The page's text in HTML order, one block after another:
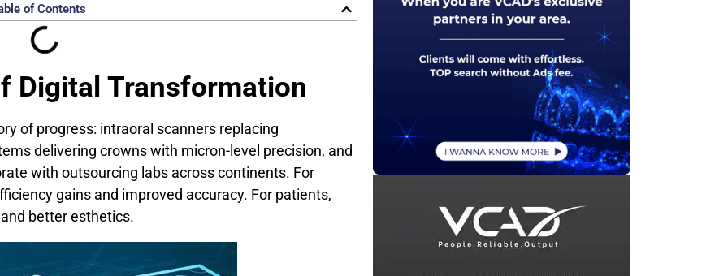
of Contents
Digital Transformation
of progress: intraoral scanners replacing
delivering crowns with micron-level precision, and
with outsourcing labs across continents. For
gains and improved accuracy. For patients,
better esthetics.